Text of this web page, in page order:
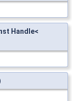
Handle<